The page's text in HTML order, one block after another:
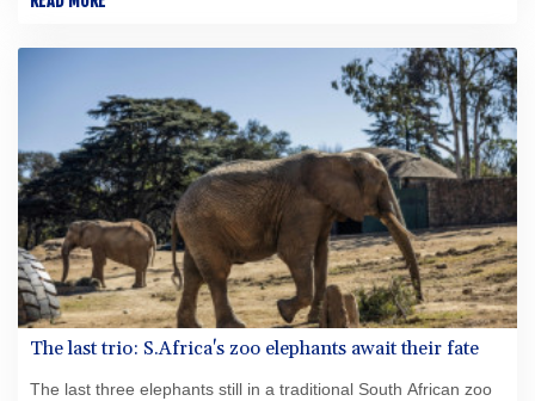
energy source.
The last trio: S.Africa's zoo elephants await their fate
The last three elephants still in a traditional South African zoo